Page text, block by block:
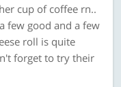
cup of coffee rn..
few good and a few
roll is quite
forget to try their